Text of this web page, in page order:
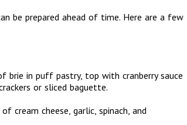
be prepared ahead of time. Here are a few
brie in puff pastry, top with cranberry sauce
or sliced baguette.
cream cheese, garlic, spinach, and